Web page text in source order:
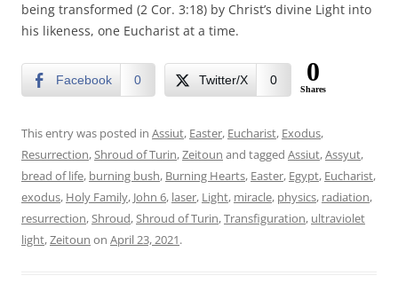
being transformed (2 Cor. 3:18) by Christ’s divine Light into
his likeness, one Eucharist at a time.
Facebook 0 Twitter/X 0 0
Shares
This entry was posted in Assiut, Easter, Eucharist, Exodus,
Resurrection,Shroud of Turin,Zeitoun and tagged Assiut,Assyut,
bread of life, burning bush, Burning Hearts, Easter, Egypt, Eucharist,
exodus, Holy Family, John 6, laser, Light, miracle, physics, radiation,
resurrection,Shroud,Shroud of Turin,Transfiguration, ultraviolet
light,Zeitoun on April 23, 2021.